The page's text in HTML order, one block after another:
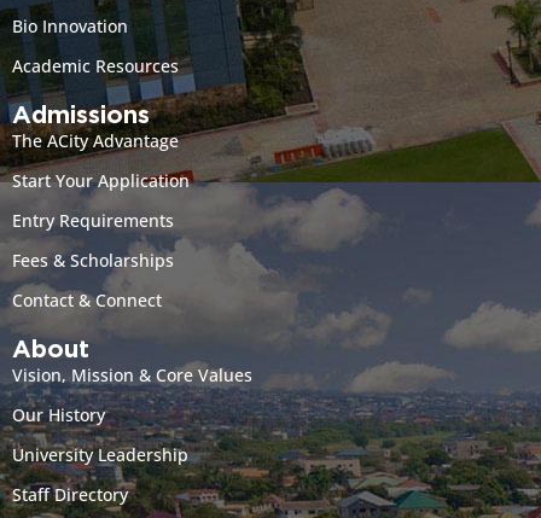
Bio Innovation
Academic Resources
Admissions
The ACity Advantage
Start Your Application
Entry Requirements
Fees & Scholarships
Contact & Connect
About
Vision, Mission & Core Values
Our History
University Leadership
Staff Directory